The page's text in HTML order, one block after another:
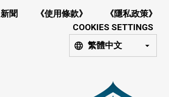
新聞 《使用條款》 《隱私政策》
COOKIES SETTINGS
繁體中文